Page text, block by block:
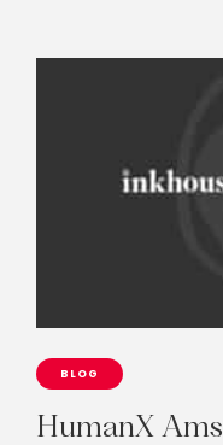
BLOG
HumanX